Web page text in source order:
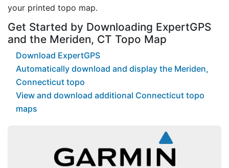
your printed topo map.
Get Started by Downloading ExpertGPS
and the Meriden, CT Topo Map
Download ExpertGPS
Automatically download and display the Meriden,
Connecticut topo
View and download additional Connecticut topo
maps